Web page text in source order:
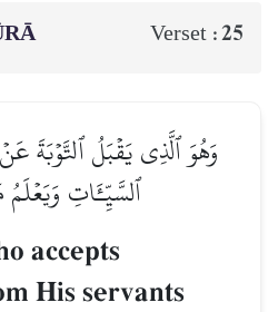
Verset :25
وَهُوَ ٱلَّذِي يَقۡبَلُ ٱلتَّوۡبَةَ
ٱلسَّيِّـَٔاتِ وَيَعۡلَمُ
accepts
His servants